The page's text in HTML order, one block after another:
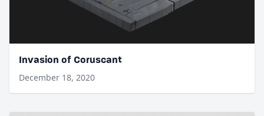
Invasion of Coruscant
December 18, 2020